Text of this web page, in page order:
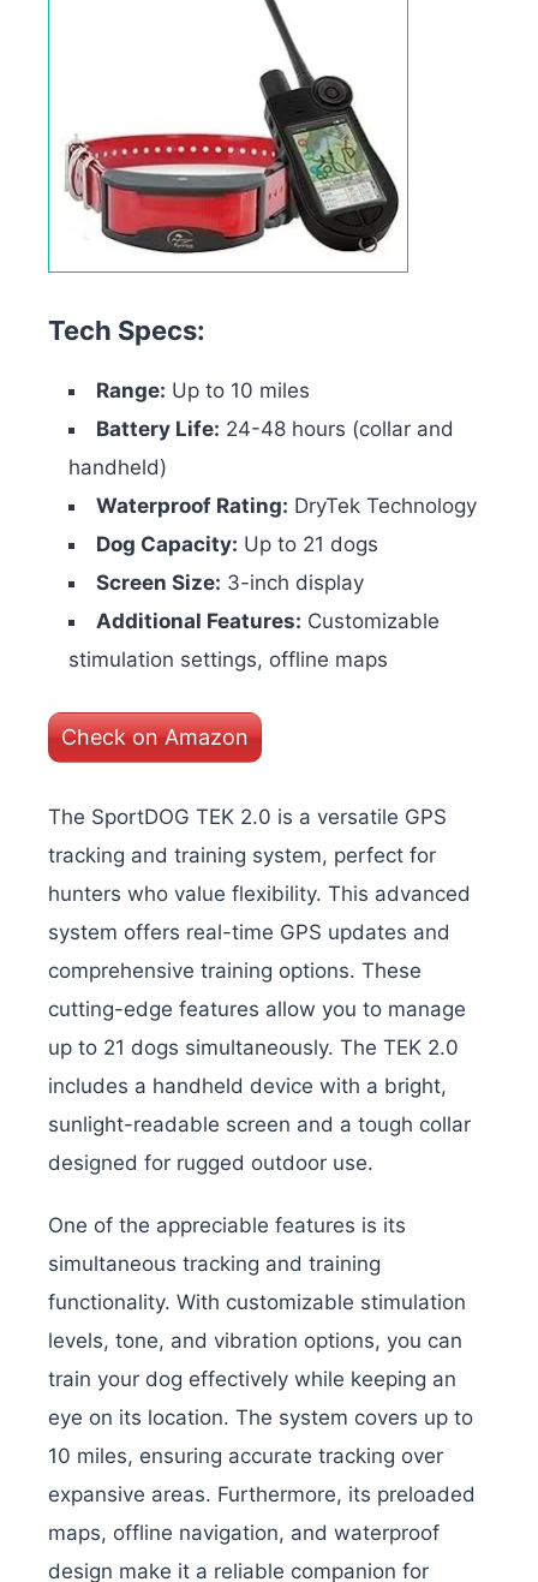
Tech Specs:
Range: Up to 10 miles
Battery Life: 24-48 hours (collar and
handheld)
Waterproof Rating: DryTek Technology
Dog Capacity: Up to 21 dogs
Screen Size: 3-inch display
Additional Features: Customizable
stimulation settings, offline maps
Check on Amazon
The SportDOG TEK 2.0 is a versatile GPS
tracking and training system, perfect for
hunters who value flexibility. This advanced
system offers real-time GPS updates and
comprehensive training options. These
cutting-edge features allow you to manage
up to 21 dogs simultaneously. The TEK 2.0
includes a handheld device with a bright,
sunlight-readable screen and a tough collar
designed for rugged outdoor use.
One of the appreciable features is its
simultaneous tracking and training
functionality. With customizable stimulation
levels, tone, and vibration options, you can
train your dog effectively while keeping an
eye on its location. The system covers up to
10 miles, ensuring accurate tracking over
expansive areas. Furthermore, its preloaded
maps, offline navigation, and waterproof
design make it a reliable companion for